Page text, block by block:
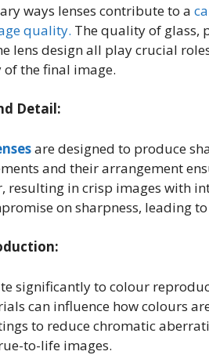
ways lenses contribute to a
quality. The quality of glass,
lens design all play crucial
the final image.
Detail:
are designed to produce
and their arrangement
resulting in crisp images with
on sharpness, leading
significantly to colour
can influence how colours
to reduce chromatic
to-life images.